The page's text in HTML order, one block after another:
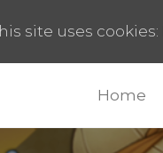
Home
site uses cookies: